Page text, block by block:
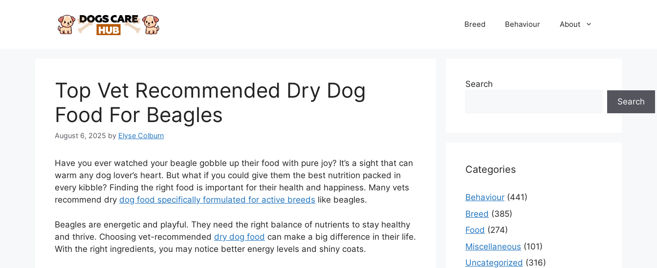
Breed Behaviour About
Top Vet Recommended Dry Dog
Food For Beagles
August 6, 2025 by Elyse Colburn
Have you ever watched your beagle gobble up their food with pure joy? It’s a sight that can
warm any dog lover’s heart. But what if you could give them the best nutrition packed in
every kibble? Finding the right food is important for their health and happiness. Many vets
recommend dry dog food specifically formulated for active breeds like beagles.
Beagles are energetic and playful. They need the right balance of nutrients to stay healthy
and thrive. Choosing vet-recommended dry dog food can make a big difference in their life.
With the right ingredients, you may notice better energy levels and shiny coats.
Search
Search
Categories
Behaviour (441)
Breed (385)
Food (274)
Miscellaneous (101)
Uncategorized (316)